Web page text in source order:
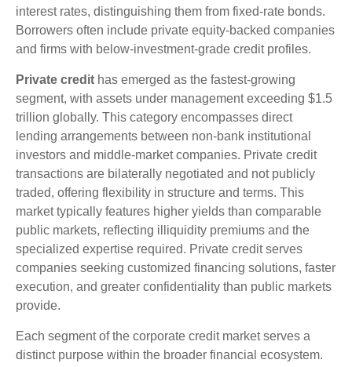
interest rates, distinguishing them from fixed-rate bonds.
Borrowers often include private equity-backed companies
and firms with below-investment-grade credit profiles.
Private credit has emerged as the fastest-growing
segment, with assets under management exceeding $1.5
trillion globally. This category encompasses direct
lending arrangements between non-bank institutional
investors and middle-market companies. Private credit
transactions are bilaterally negotiated and not publicly
traded, offering flexibility in structure and terms. This
market typically features higher yields than comparable
public markets, reflecting illiquidity premiums and the
specialized expertise required. Private credit serves
companies seeking customized financing solutions, faster
execution, and greater confidentiality than public markets
provide.
Each segment of the corporate credit market serves a
distinct purpose within the broader financial ecosystem.